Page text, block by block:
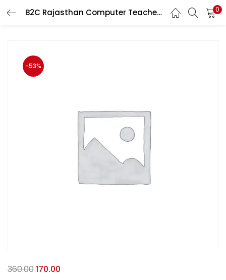
B2C Rajasthan Computer Teacher (Anudeshak) Part Ist Paper IInd Topic-wise MCQ Henglish Medium By Prabhat Walia 0
-53%
360.00170.00
LOGIN
Login
Lost password?